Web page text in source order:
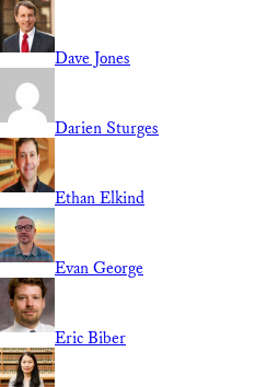
Dave Jones
Darien Sturges
Ethan Elkind
Evan George
Eric Biber